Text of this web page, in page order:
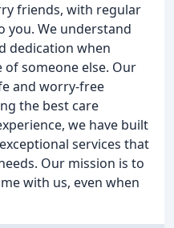
friends, with regular
you. We understand
dedication when
someone else. Our
and worry-free
the best care
we have built
services that
Our mission is to
with us, even when